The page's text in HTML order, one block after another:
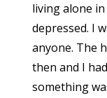
living alone
depressed. I
anyone. The
then and I
something